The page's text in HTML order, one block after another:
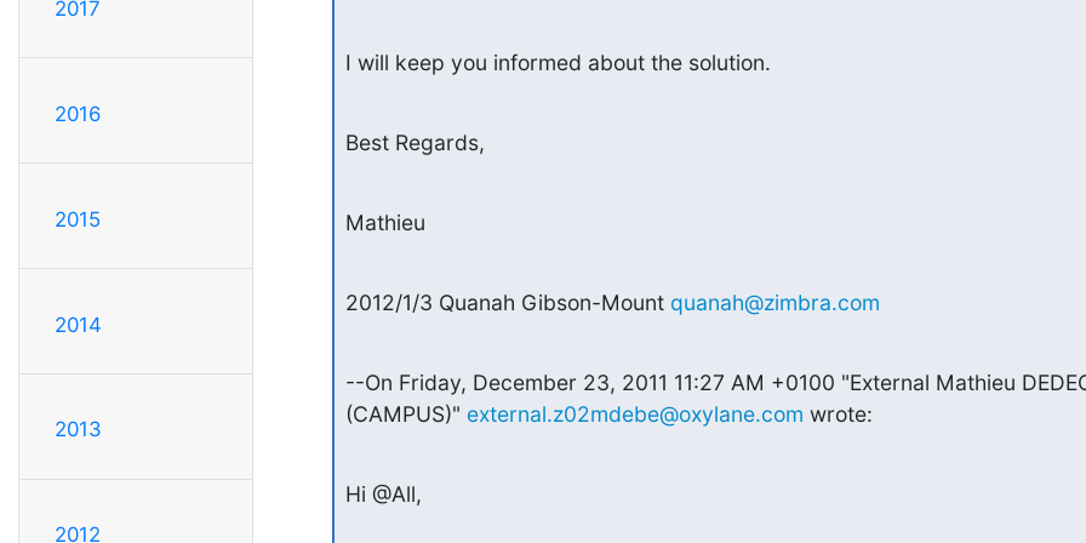
2017
2016
2015
2014
2013
2012
I will keep you informed about the solution.
Best Regards,
Mathieu
2012/1/3 Quanah Gibson-Mount quanah@zimbra.com
--On Friday, December 23, 2011 11:27 AM +0100 "External Mathieu
(CAMPUS)" external.z02mdebe@oxylane.com wrote:
Hi @All,